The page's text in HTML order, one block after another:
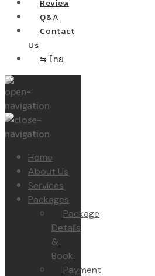
Review
Q&A
Contact
Us
⇆ ไทย
Home
About Us
Services
Packages
Package
Details
&
Book
Payment